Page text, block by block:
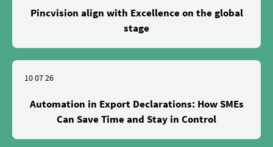
Pincvision align with Excellence on the global
stage
10 07 26
Automation in Export Declarations: How SMEs
Can Save Time and Stay in Control